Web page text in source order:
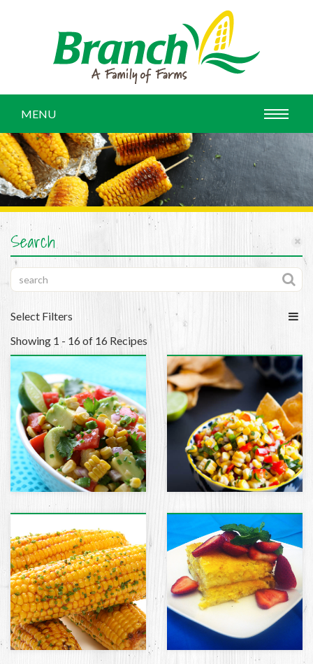
MENU
Search
Select Filters
Showing 1 - 16 of 16 Recipes